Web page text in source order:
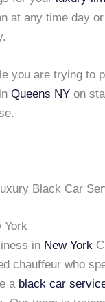
at any time day
you are trying to
in Queens NY on
Black Car
York
in New York
chauffeur who
a black car